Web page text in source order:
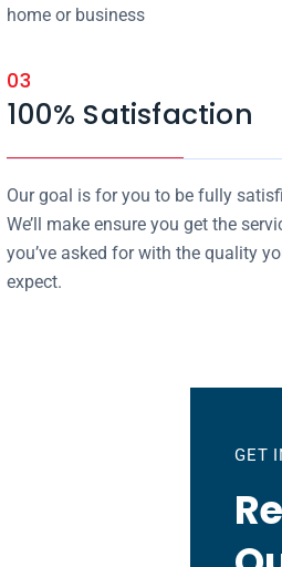
home or business
03
100% Satisfaction
Our goal is for you to be fully
We’ll make ensure you get the
you’ve asked for with the quality
expect.
GET